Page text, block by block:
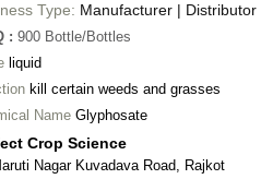
Type: Manufacturer | Distributor
: 900 Bottle/Bottles
liquid
kill certain weeds and grasses
Name Glyphosate
Crop Science
Nagar Kuvadava Road, Rajkot